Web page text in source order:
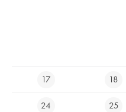
RESERVE
17 18
24 25